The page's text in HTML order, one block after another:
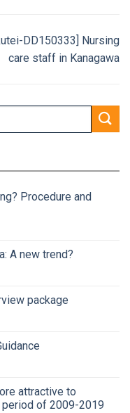
DD150333] Nursing
care staff in Kanagawa
Procedure and
A new trend?
package
attractive to
of 2009-2019